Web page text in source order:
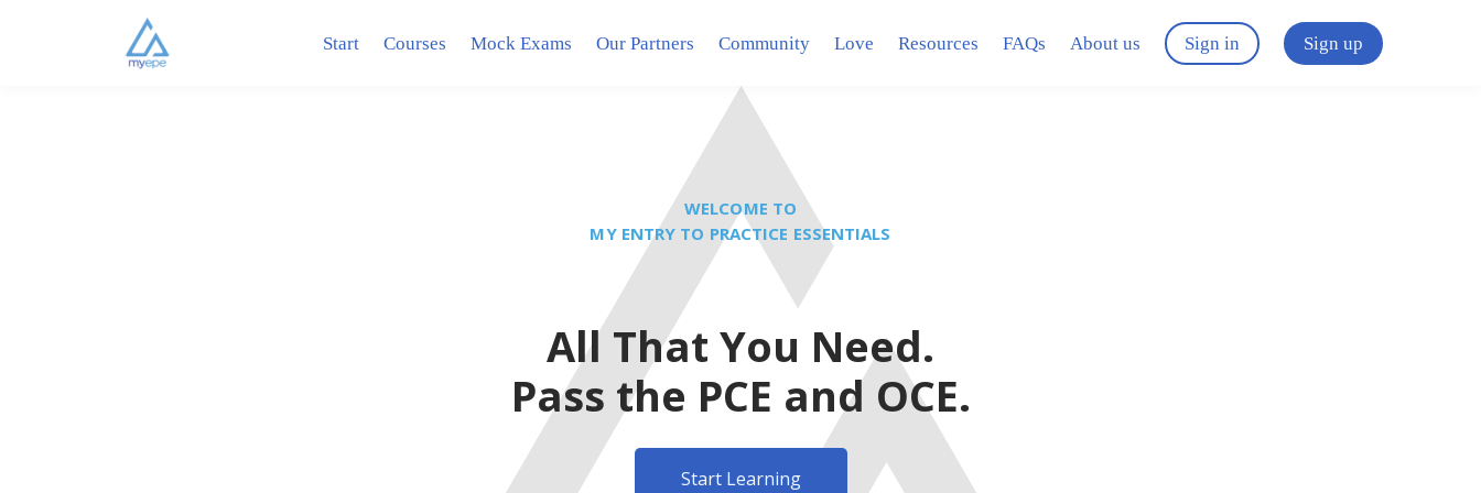
Start Courses Mock Exams Our Partners Community Love Resources FAQs About us Sign in Sign up
WELCOME TO
MY ENTRY TO PRACTICE ESSENTIALS
All That You Need.
Pass the PCE and OCE.
Start Learning